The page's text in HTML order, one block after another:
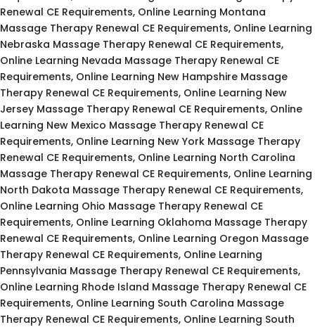
Renewal CE Requirements, Online Learning Montana
Massage Therapy Renewal CE Requirements, Online Learning
Nebraska Massage Therapy Renewal CE Requirements,
Online Learning Nevada Massage Therapy Renewal CE
Requirements, Online Learning New Hampshire Massage
Therapy Renewal CE Requirements, Online Learning New
Jersey Massage Therapy Renewal CE Requirements, Online
Learning New Mexico Massage Therapy Renewal CE
Requirements, Online Learning New York Massage Therapy
Renewal CE Requirements, Online Learning North Carolina
Massage Therapy Renewal CE Requirements, Online Learning
North Dakota Massage Therapy Renewal CE Requirements,
Online Learning Ohio Massage Therapy Renewal CE
Requirements, Online Learning Oklahoma Massage Therapy
Renewal CE Requirements, Online Learning Oregon Massage
Therapy Renewal CE Requirements, Online Learning
Pennsylvania Massage Therapy Renewal CE Requirements,
Online Learning Rhode Island Massage Therapy Renewal CE
Requirements, Online Learning South Carolina Massage
Therapy Renewal CE Requirements, Online Learning South